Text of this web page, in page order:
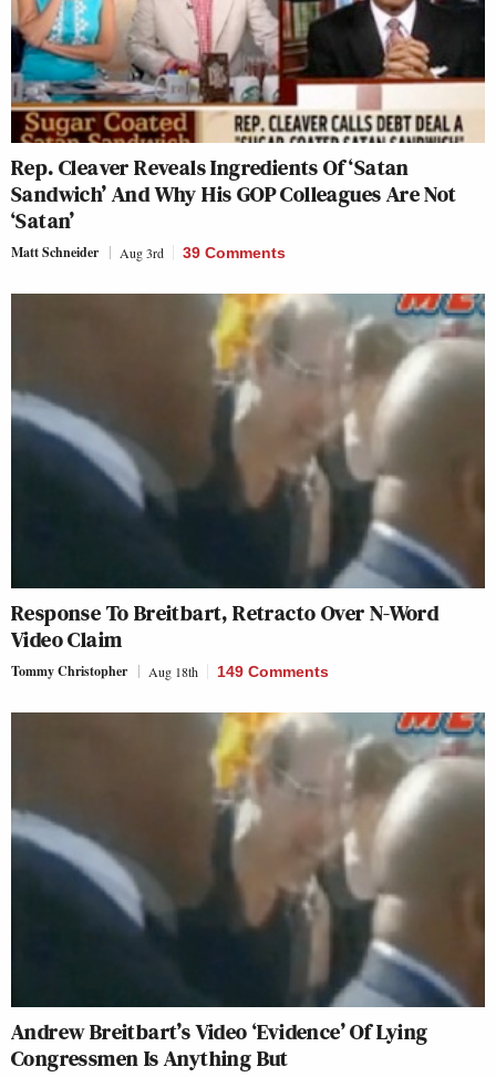
Rep. Cleaver Reveals Ingredients Of ‘Satan
Sandwich’ And Why His GOP Colleagues Are Not
‘Satan’
Matt Schneider Aug 3rd 39 Comments
Response To Breitbart, Retracto Over N-Word
Video Claim
Tommy Christopher Aug 18th 149 Comments
Andrew Breitbart’s Video ‘Evidence’ Of Lying
Congressmen Is Anything But